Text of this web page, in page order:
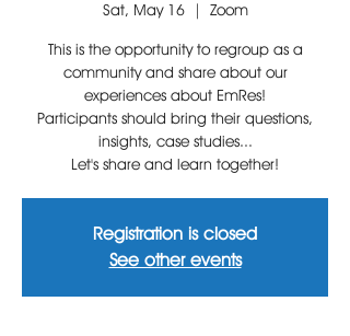
Sat, May 16
  |
Zoom
This is the opportunity to regroup as a
community and share about our
experiences about EmRes!
Participants should bring their questions,
insights, case studies...
Let's share and learn together!
Registration is closed
See other events